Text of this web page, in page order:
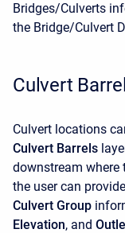
Bridges/Culverts
the Bridge/Culvert
Culvert
Culvert locations
Culvert Barrels
downstream where
the user can
Culvert Group
Elevation, and